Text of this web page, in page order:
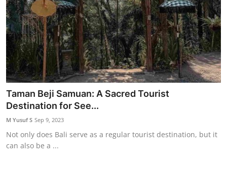
Taman Beji Samuan: A Sacred Tourist
Destination for See...
M Yusuf S Sep 9, 2023
Not only does Bali serve as a regular tourist destination, but it
can also be a ...